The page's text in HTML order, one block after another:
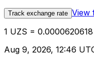
Track exchange rate View
1 UZS = 0.0000620618
Aug 9, 2026, 12:46